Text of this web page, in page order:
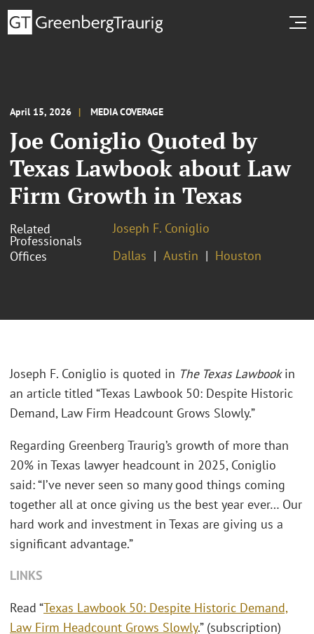
April 15, 2026 MEDIA COVERAGE
Joe Coniglio Quoted by
Texas Lawbook about Law
Firm Growth in Texas
Related
Professionals
Joseph F. Coniglio
Offices
Dallas Austin Houston
Joseph F. Coniglio is quoted in The Texas Lawbookin
an article titled “Texas Lawbook 50: Despite Historic
Demand, Law Firm Headcount Grows Slowly.”
Regarding Greenberg Traurig’s growth of more than
20% in Texas lawyer headcount in 2025, Coniglio
said: “I’ve never seen so many good things coming
together all at once giving us the best year ever… Our
hard work and investment in Texas are giving us a
significant advantage.”
LINKS
Read “Texas Lawbook 50: Despite Historic Demand,
Law Firm Headcount Grows Slowly.” (subscription)